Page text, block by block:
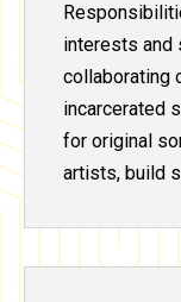
interests and
collaborating
incarcerated
for original
artists, build